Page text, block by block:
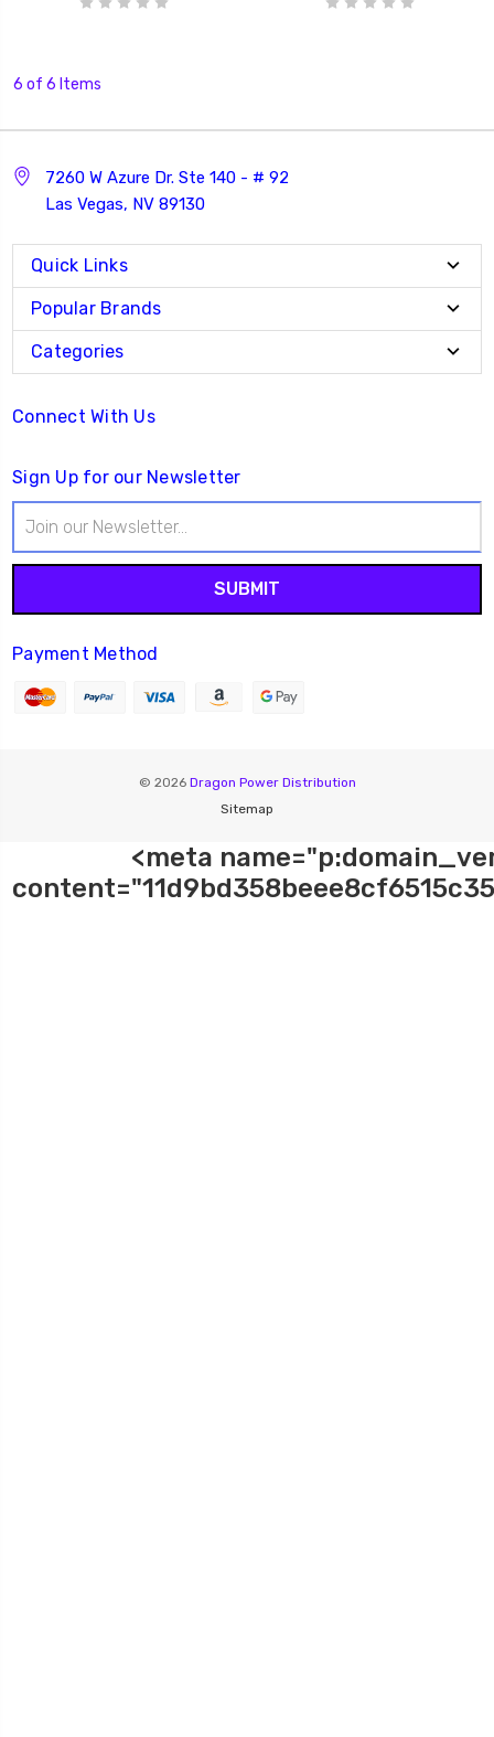
6 of 6 Items
7260 W Azure Dr. Ste 140 - # 92
Las Vegas, NV 89130
Quick Links
Popular Brands
Categories
Connect With Us
Sign Up for our Newsletter
Address
Payment Method
© 2026 Dragon Power Distribution
Sitemap
<meta